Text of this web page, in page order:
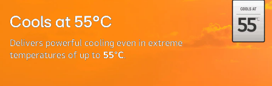
Sensor
Cools at 55°C
Delivers powerful cooling even in extreme
temperatures of up to 55°C.